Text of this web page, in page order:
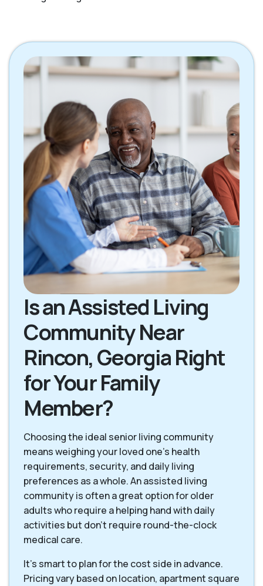
Is an Assisted Living
Community Near
Rincon, Georgia Right
for Your Family
Member?
Choosing the ideal senior living community
means weighing your loved one's health
requirements, security, and daily living
preferences as a whole. An assisted living
community is often a great option for older
adults who require a helping hand with daily
activities but don't require round-the-clock
medical care.
It's smart to plan for the cost side in advance.
Pricing vary based on location, apartment square